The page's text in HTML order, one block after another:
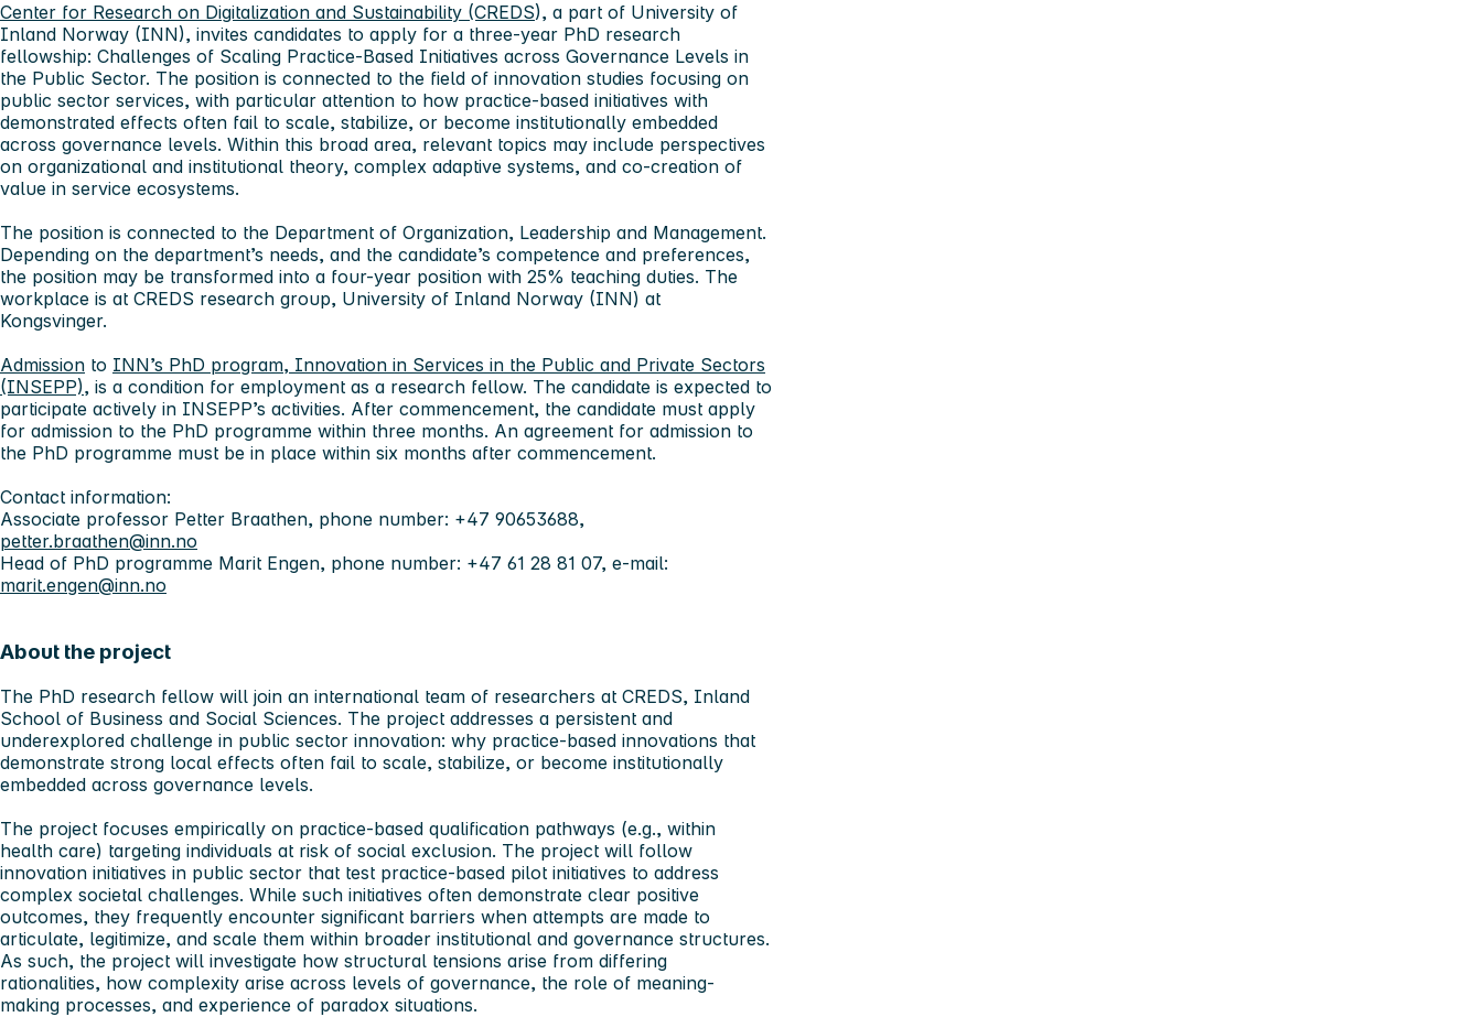
Center for Research on Digitalization and Sustainability (CREDS), a part of University of
Inland Norway (INN), invites candidates to apply for a three-year PhD research
fellowship: Challenges of Scaling Practice-Based Initiatives across Governance Levels in
the Public Sector. The position is connected to the field of innovation studies focusing on
public sector services, with particular attention to how practice-based initiatives with
demonstrated effects often fail to scale, stabilize, or become institutionally embedded
across governance levels. Within this broad area, relevant topics may include perspectives
on organizational and institutional theory, complex adaptive systems, and co-creation of
value in service ecosystems.
The position is connected to the Department of Organization, Leadership and Management.
Depending on the department’s needs, and the candidate’s competence and preferences,
the position may be transformed into a four-year position with 25% teaching duties. The
workplace is at CREDS research group, University of Inland Norway (INN) at
Kongsvinger.
Admission to INN’s PhD program, Innovation in Services in the Public and Private Sectors
(INSEPP), is a condition for employment as a research fellow. The candidate is expected to
participate actively in INSEPP’s activities. After commencement, the candidate must apply
for admission to the PhD programme within three months. An agreement for admission to
the PhD programme must be in place within six months after commencement.
Contact information:
Associate professor Petter Braathen, phone number: +47 90653688,
petter.braathen@inn.no
Head of PhD programme Marit Engen, phone number: +47 61 28 81 07, e-mail:
marit.engen@inn.no
About the project
The PhD research fellow will join an international team of researchers at CREDS, Inland
School of Business and Social Sciences. The project addresses a persistent and
underexplored challenge in public sector innovation: why practice-based innovations that
demonstrate strong local effects often fail to scale, stabilize, or become institutionally
embedded across governance levels.
The project focuses empirically on practice-based qualification pathways (e.g., within
health care) targeting individuals at risk of social exclusion. The project will follow
innovation initiatives in public sector that test practice-based pilot initiatives to address
complex societal challenges. While such initiatives often demonstrate clear positive
outcomes, they frequently encounter significant barriers when attempts are made to
articulate, legitimize, and scale them within broader institutional and governance structures.
As such, the project will investigate how structural tensions arise from differing
rationalities, how complexity arise across levels of governance, the role of meaning-
making processes, and experience of paradox situations.